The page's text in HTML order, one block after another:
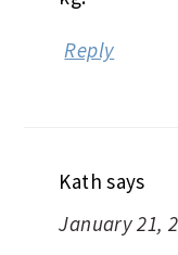
Reply
Kath says
January 21,